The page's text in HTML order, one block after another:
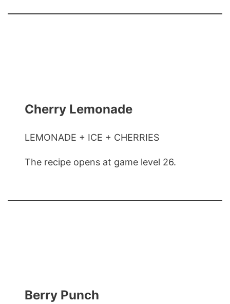
Cherry Lemonade
LEMONADE + ICE + CHERRIES
The recipe opens at game level 26.
Berry Punch